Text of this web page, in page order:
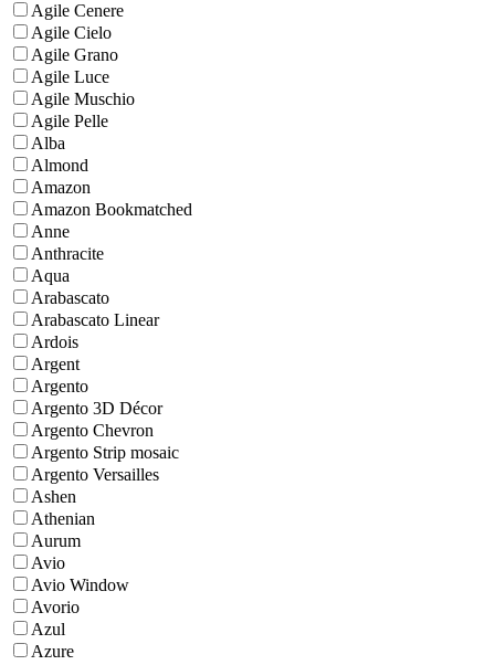
Agile Cenere
Agile Cielo
Agile Grano
Agile Luce
Agile Muschio
Agile Pelle
Alba
Almond
Amazon
Amazon Bookmatched
Anne
Anthracite
Aqua
Arabascato
Arabascato Linear
Ardois
Argent
Argento
Argento 3D Décor
Argento Chevron
Argento Strip mosaic
Argento Versailles
Ashen
Athenian
Aurum
Avio
Avio Window
Avorio
Azul
Azure